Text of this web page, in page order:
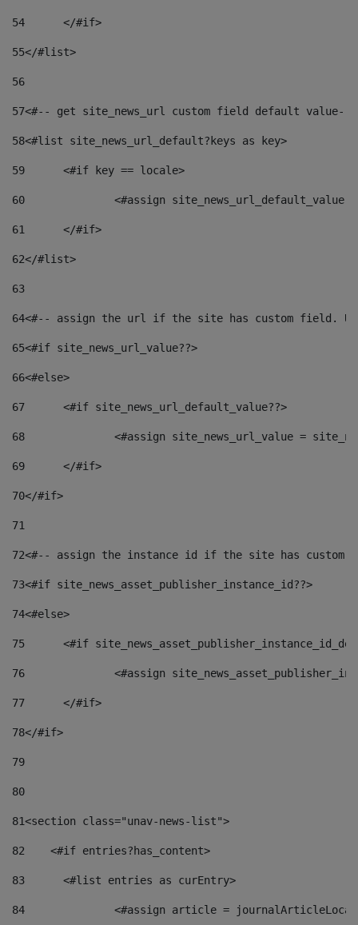
54
	</#if>
55</#list>
56
57<#-- get site_news_url custom field default value--
58<#list site_news_url_default?keys as key>
59
	<#if key == locale>
60
<#assign
61
	</#if>
62</#list>
63
64<#-- assign the url if the site has custom field.
65<#if site_news_url_value??>
66<#else>
67
	<#if site_news_url_default_value??>
68
<#assign site_news_url_value =
69
	</#if>
70</#if>
71
72<#-- assign the instance id if the site has custom
73<#if site_news_asset_publisher_instance_id??>
74<#else>
75
<#if
76
<#assign
77
	</#if>
78</#if>
79
80
81<section class="unav-news-list">
82
    <#if entries?has_content>
83
    	<#list entries as curEntry>
84
<#assign article =